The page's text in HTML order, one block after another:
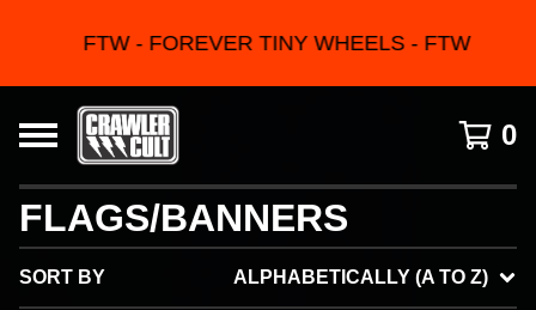
FTW - FOREVER TINY WHEELS - FTW
0
FLAGS/BANNERS
SORT BY ALPHABETICALLY (A TO Z)